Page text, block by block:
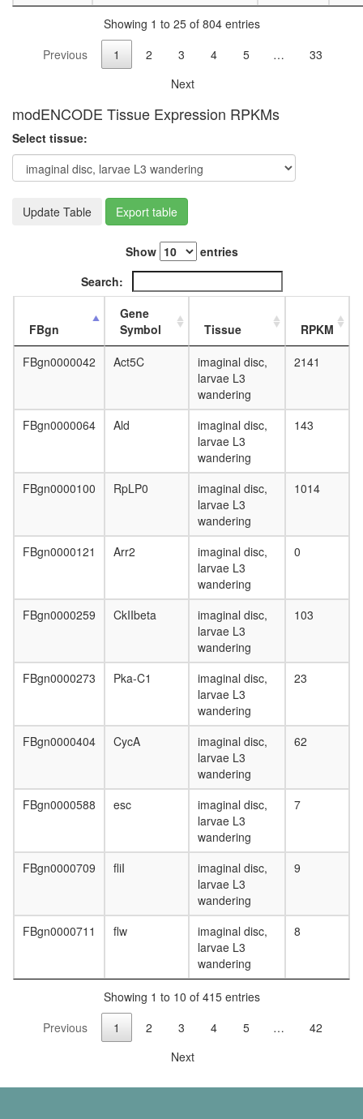
puffing
FACT
complex,
UV-
activated
complex
P300)
complex
Ubiquitin
ARNT,
RBX1)
TFIIH
Showing 1 to 25 of 804 entries
Previous
1 2 3 4 5 …
33
Next
modENCODE Tissue Expression RPKMs
Select tissue:
Update Table Export table
Show
entries
Search:
FBgn
Gene
Symbol
Tissue
RPKM
FBgn0000042
Act5C
imaginal disc,
larvae L3
wandering
2141
FBgn0000064 Ald
imaginal disc,
larvae L3
wandering
143
FBgn0000100 RpLP0
imaginal disc,
larvae L3
wandering
1014
FBgn0000121 Arr2
imaginal disc,
larvae L3
wandering
0
FBgn0000259 CkIIbeta
imaginal disc,
larvae L3
wandering
103
FBgn0000273 Pka-C1
imaginal disc,
larvae L3
wandering
23
FBgn0000404 CycA
imaginal disc,
larvae L3
wandering
62
FBgn0000588 esc
imaginal disc,
larvae L3
wandering
7
FBgn0000709 fliI
imaginal disc,
larvae L3
wandering
9
FBgn0000711 flw
imaginal disc,
larvae L3
wandering
8
Showing 1 to 10 of 415 entries
Previous
1 2 3 4 5 …
42
Next